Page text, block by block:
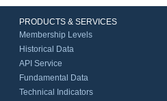
PRODUCTS & SERVICES
Membership Levels
Historical Data
API Service
Fundamental Data
Technical Indicators